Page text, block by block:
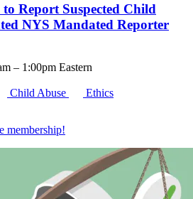
Report Suspected Child
NYS Mandated Reporter
– 1:00pm Eastern
Child Abuse
Ethics
membership!